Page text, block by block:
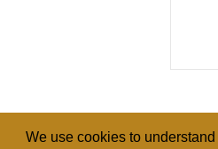
We use cookies to